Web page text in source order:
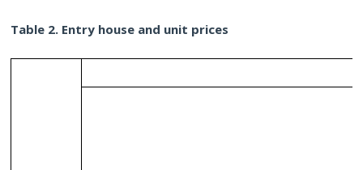
Table 2. Entry house and unit prices